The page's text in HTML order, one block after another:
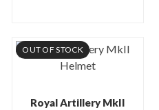
OUT OF STOCK
Royal Artillery MkII